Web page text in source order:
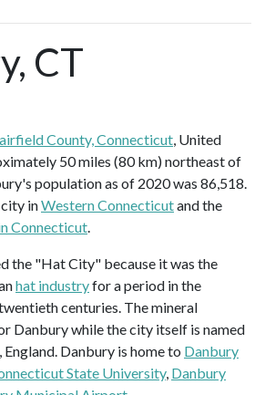
CT
County, Connecticut, United
50 miles (80 km) northeast of
population as of 2020 was 86,518.
inWestern Connecticutand the
Connecticut.
the "Hat City" because it was the
hat industryfor a period in the
centuries. The mineral
Danbury while the city itself is named
, England. Danbury is home to Danbury
State University, Danbury